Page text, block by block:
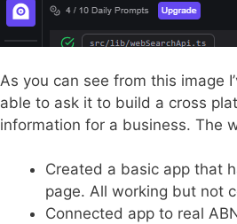
As you can see from this image
able to ask it to build a cross
information for a business. The
Created a basic app that
page. All working but not
Connected app to real